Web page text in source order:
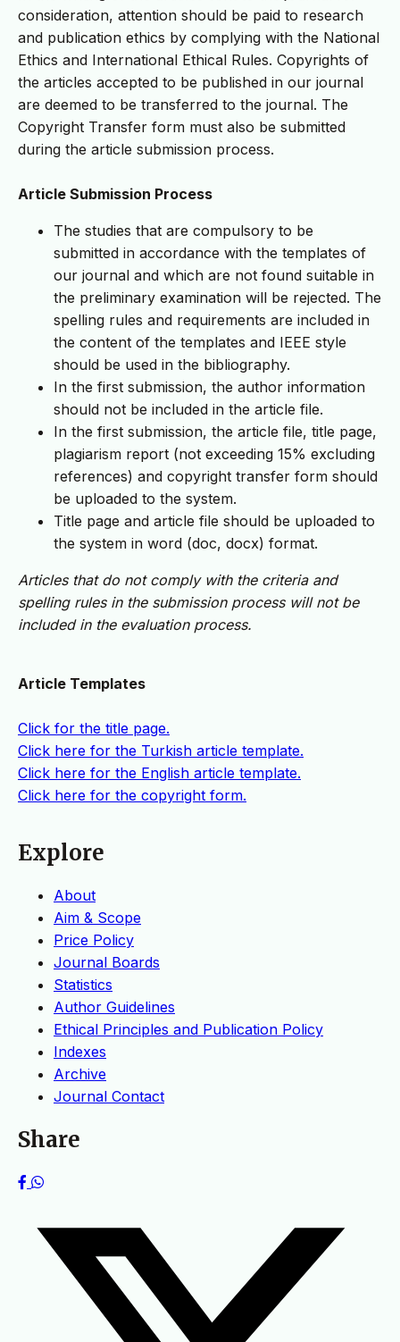
consideration, attention should be paid to research
and publication ethics by complying with the National
Ethics and International Ethical Rules. Copyrights of
the articles accepted to be published in our journal
are deemed to be transferred to the journal. The
Copyright Transfer form must also be submitted
during the article submission process.
Article Submission Process
The studies that are compulsory to be
submitted in accordance with the templates of
our journal and which are not found suitable in
the preliminary examination will be rejected. The
spelling rules and requirements are included in
the content of the templates and IEEE style
should be used in the bibliography.
In the first submission, the author information
should not be included in the article file.
In the first submission, the article file, title page,
plagiarism report (not exceeding 15% excluding
references) and copyright transfer form should
be uploaded to the system.
Title page and article file should be uploaded to
the system in word (doc, docx) format.
Articles that do not comply with the criteria and
spelling rules in the submission process will not be
included in the evaluation process.
Article Templates
Click for the title page.
Click here for the Turkish article template.
Click here for the English article template.
Click here for the copyright form.
Explore
About
Aim & Scope
Price Policy
Journal Boards
Statistics
Author Guidelines
Ethical Principles and Publication Policy
Indexes
Archive
Journal Contact
Share